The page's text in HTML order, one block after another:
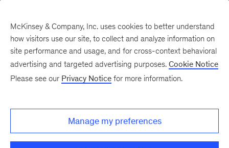
McKinsey & Company, Inc. uses cookies to better understand
how visitors use our site, to collect and analyze information on
site performance and usage, and for cross-context behavioral
advertising and targeted advertising purposes. Cookie Notice
Please see our Privacy Notice for more information.
Manage my preferences